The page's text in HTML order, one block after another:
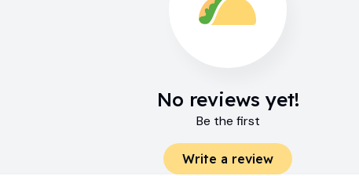
No reviews yet!
Be the first
Write a review